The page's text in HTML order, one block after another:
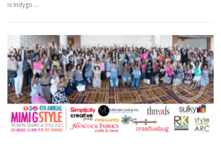
is Indygo …